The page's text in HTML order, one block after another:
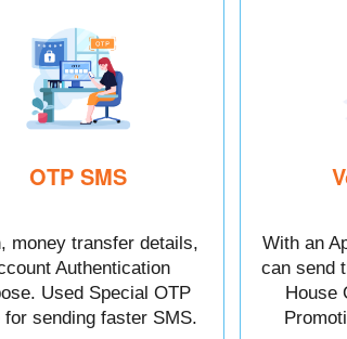
OTP SMS
money transfer details,
Authentication
Used Special OTP
for sending faster SMS.
With an
can send
House